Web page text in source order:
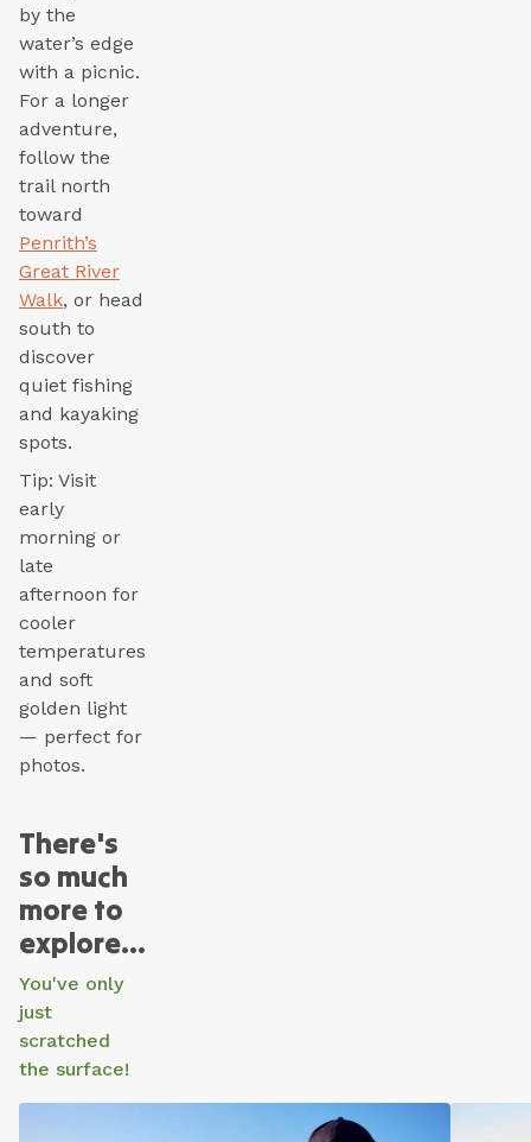
by the
water’s edge
with a picnic.
For a longer
adventure,
follow the
trail north
toward
Penrith’s
Great River
Walk, or head
south to
discover
quiet fishing
and kayaking
spots.
Tip: Visit
early
morning or
late
afternoon for
cooler
temperatures
and soft
golden light
— perfect for
photos.
There's
so much
more to
explore...
You've only
just
scratched
the surface!